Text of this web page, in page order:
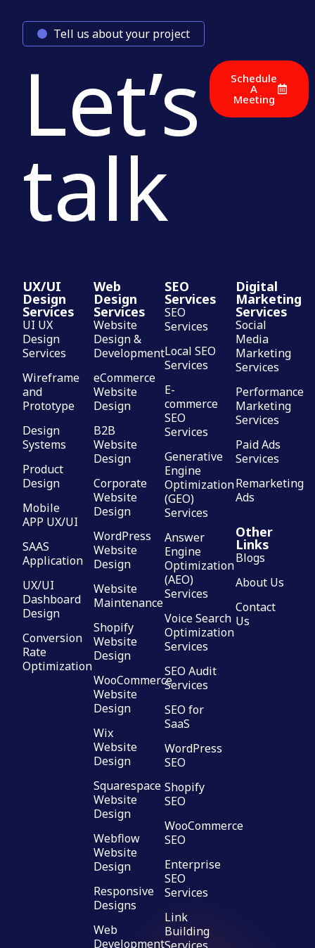
Tell us about your project
Let’s
talk
Schedule
A
Meeting
UX/UI
Design
Services
UI UX
Design
Services
Wireframe
and
Prototype
Design
Systems
Product
Design
Mobile
APP UX/UI
SAAS
Application
UX/UI
Dashboard
Design
Conversion
Rate
Optimization
Web
Design
Services
Website
Design &
Development
eCommerce
Website
Design
B2B
Website
Design
Corporate
Website
Design
WordPress
Website
Design
Website
Maintenance
Shopify
Website
Design
WooCommerce
Website
Design
Wix
Website
Design
Squarespace
Website
Design
Webflow
Website
Design
Responsive
Designs
Web
Development
SEO
Services
SEO
Services
Local SEO
Services
E-
commerce
SEO
Services
Generative
Engine
Optimization
(GEO)
Services
Answer
Engine
Optimization
(AEO)
Services
Voice Search
Optimization
Services
SEO Audit
Services
SEO for
SaaS
WordPress
SEO
Shopify
SEO
WooCommerce
SEO
Enterprise
SEO
Services
Link
Building
Digital
Marketing
Services
Social
Media
Marketing
Services
Performance
Marketing
Services
Paid Ads
Services
Remarketing
Ads
Other
Links
Blogs
About Us
Contact
Us